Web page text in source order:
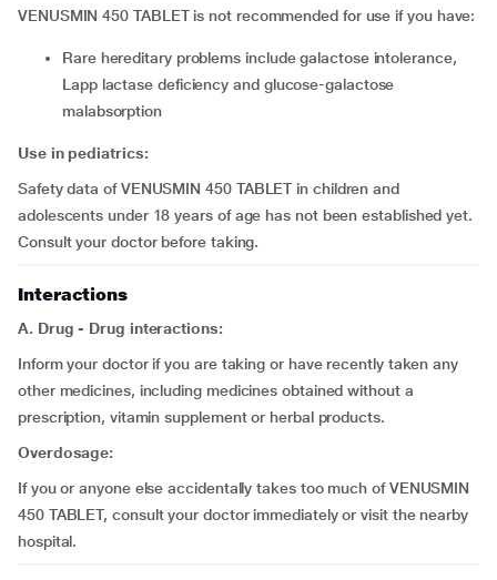
VENUSMIN 450 TABLET is not recommended for use if you have:
rare hereditary problems include galactose intolerance,
Lapp lactase deficiency and glucose-galactose
malabsorption
Use in pediatrics:
Safety data of VENUSMIN 450 TABLET in children and
adolescents under 18 years of age has not been established yet.
Consult your doctor before taking.
Interactions
A. Drug - Drug interactions:
Inform your doctor if you are taking or have recently taken any
other medicines, including medicines obtained without a
prescription, vitamin supplement or herbal products.
Overdosage:
If you or anyone else accidentally takes too much of VENUSMIN
450 TABLET, consult your doctor immediately or visit the nearby
hospital.